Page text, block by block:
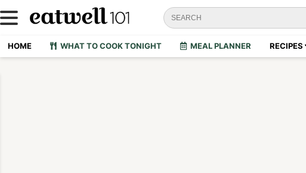
HOME WHAT TO COOK TONIGHT MEAL PLANNER RECIPES